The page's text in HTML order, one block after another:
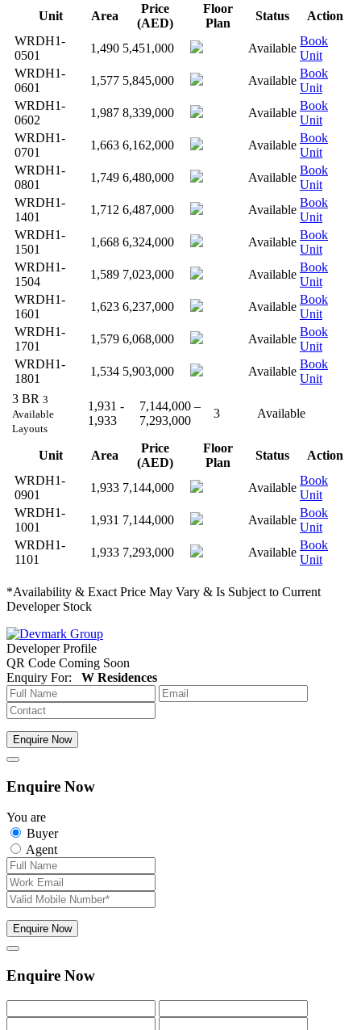
Unit Area
Price
(AED)
Floor
Plan
Status
Action
WRDH1-
0501
1,490 5,451,000 Available
Book
Unit
WRDH1-
0601
1,577 5,845,000 Available
Book
Unit
WRDH1-
0602
1,987 8,339,000 Available
Book
Unit
WRDH1-
0701
1,663 6,162,000 Available
Book
Unit
WRDH1-
0801
1,749 6,480,000 Available
Book
Unit
WRDH1-
1401
1,712 6,487,000 Available
Book
Unit
WRDH1-
1501
1,668 6,324,000 Available
Book
Unit
WRDH1-
1504
1,589 7,023,000 Available
Book
Unit
WRDH1-
1601
1,623 6,237,000 Available
Book
Unit
WRDH1-
1701
1,579 6,068,000 Available
Book
Unit
WRDH1-
1801
1,534 5,903,000 Available
Book
Unit
3 BR 3
Available
Layouts
1,931 -
1,933
7,144,000 –
7,293,000
3 Available
Unit Area
Price
(AED)
Floor
Plan
Status
Action
WRDH1-
0901
1,933 7,144,000 Available
Book
Unit
WRDH1-
1001
1,931 7,144,000 Available
Book
Unit
WRDH1-
1101
1,933 7,293,000 Available
Book
Unit
*Availability & Exact Price May Vary & Is Subject to Current
Developer Stock
Developer Profile
QR Code Coming Soon
Enquiry For: W Residences
Enquire Now
Enquire Now
You are
Buyer
Agent
Enquire Now
Enquire Now